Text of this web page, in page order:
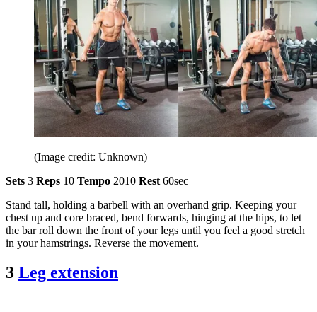
(Image credit: Unknown)
Sets 3 Reps 10 Tempo 2010 Rest 60sec
Stand tall, holding a barbell with an overhand grip. Keeping your
chest up and core braced, bend forwards, hinging at the hips, to let
the bar roll down the front of your legs until you feel a good stretch
in your hamstrings. Reverse the movement.
3 Leg extension